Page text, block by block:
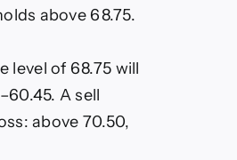
above 68.75.
level of 68.75 will
A sell
above 70.50,